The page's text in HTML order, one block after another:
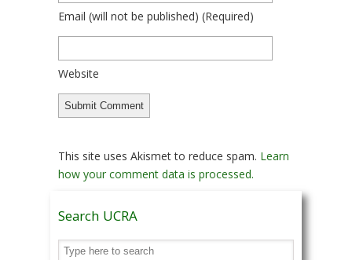
Email (will not be published) (required)
Website
This site uses Akismet to reduce spam. Learn
how your comment data is processed.
Search UCRA